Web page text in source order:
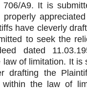
A9. It is
have cleverly
to seek the
dated
law of limitation. It is
drafting the
the law of